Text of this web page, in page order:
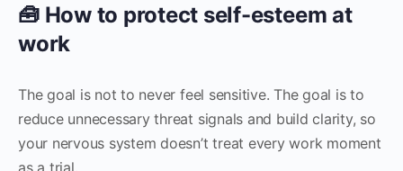
🧰 How to protect self-esteem at
work
The goal is not to never feel sensitive. The goal is to
reduce unnecessary threat signals and build clarity, so
your nervous system doesn’t treat every work moment
as a trial.